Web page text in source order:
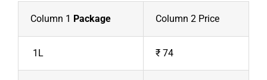
Column 1 Package Column 2 Price
1L ₹ 74